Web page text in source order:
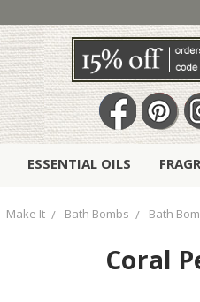
ESSENTIAL OILS
Make It Bath Bombs Bath
Coral